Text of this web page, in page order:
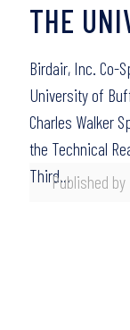
Published by
THE
Birdair, Inc. Co-
University of
Charles Walker
the Technical
Third…